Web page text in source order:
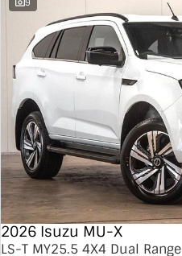
2026 Isuzu MU-X
LS-T MY25.5 4X4 Dual Range